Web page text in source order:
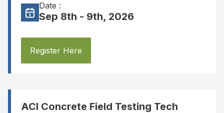
Date :
Sep 8th - 9th, 2026
Register Here
ACI Concrete Field Testing Tech